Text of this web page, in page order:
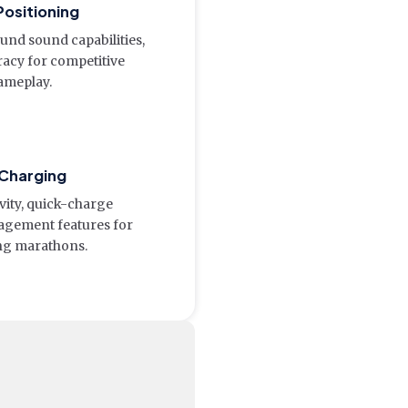
sound capabilities,
for competitive
quick-charge
features for
marathons.